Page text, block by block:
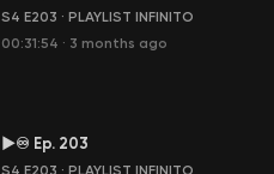
S4 E203 · PLAYLIST INFINITO
00:31:54 · 3 months ago
►♾ Ep. 203
S4 E203 · PLAYLIST INFINITO